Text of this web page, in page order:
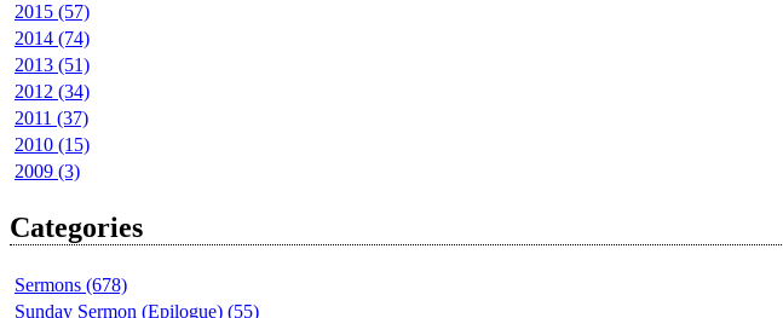
2015 (57)
2014 (74)
2013 (51)
2012 (34)
2011 (37)
2010 (15)
2009 (3)
Categories
Sermons (678)
Sunday Sermon (Epilogue) (55)